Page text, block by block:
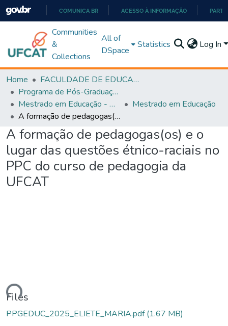
PARA
O
COMUNICA BR ACESSO À INFORMAÇÃO
Communities
&
Collections
All of
DSpace
Statistics Log In
Home
FACULDADE DE EDUCAÇÃO
Programa de Pós-Graduação em Educação (PPGEDUC)
Mestrado em Educação - PPGEDUC
Mestrado em Educação
A formação de pedagogas(os) e o lugar das questões étnico-raciais no PPC do curso de pedagogia da UFCAT
A formação de pedagogas(os) e o
lugar das questões étnico-raciais no
PPC do curso de pedagogia da
UFCAT
Files
PPGEDUC_2025_ELIETE_MARIA.pdf(1.67 MB)